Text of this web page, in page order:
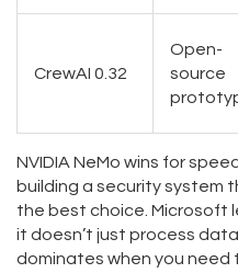
CrewAI 0.32
Open-
source
NVIDIA NeMo wins for
building a security system
the best choice. Microsoft
it doesn’t just process
dominates when you need